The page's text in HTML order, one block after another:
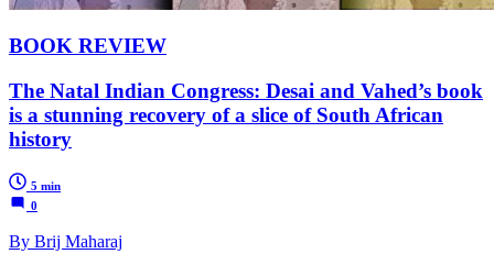
BOOK REVIEW
The Natal Indian Congress: Desai and Vahed’s book
is a stunning recovery of a slice of South African
history
5 min
0
By Brij Maharaj